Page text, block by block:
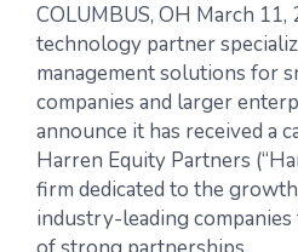
COLUMBUS, OH March
technology partner
management solutions for
companies and larger
announce it has received a
Harren Equity Partners
firm dedicated to the
industry-leading